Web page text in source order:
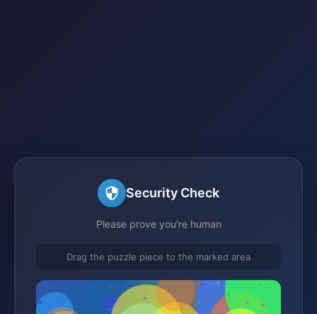
Security Check
Please prove you're human
Drag the puzzle piece to the marked area